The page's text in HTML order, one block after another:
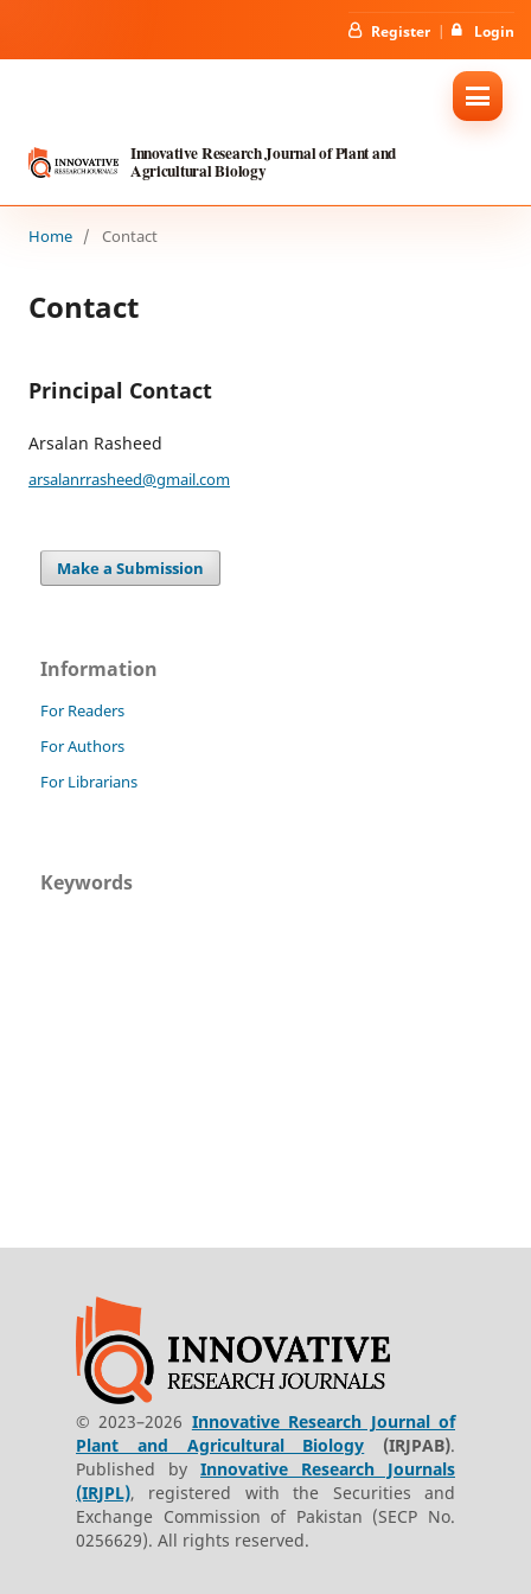
Register Login
Innovative Research Journal of Plant and
Agricultural Biology
Home / Contact
Contact
Principal Contact
Arsalan Rasheed
arsalanrrasheed@gmail.com
Make a Submission
Information
For Readers
For Authors
For Librarians
Keywords
© 2023–2026 Innovative Research Journal of
Plant and Agricultural Biology (IRJPAB).
Published by Innovative Research Journals
(IRJPL), registered with the Securities and
Exchange Commission of Pakistan (SECP No.
0256629). All rights reserved.